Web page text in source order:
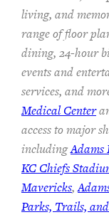
living, and
range of floor
dining, 24-hour
events and
services, and
Medical Center
access to major
includingAdams
KC Chiefs
Mavericks,
Parks, Trails,